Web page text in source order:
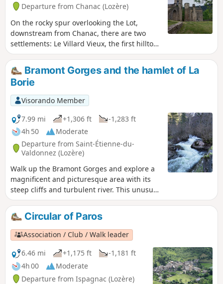
Departure from Chanac (Lozère)
On the rocky spur overlooking the Lot,
downstream from Chanac, there are two
settlements: Le Villard Vieux, the first hilltop
village, and Le Villard Jeune, the second
village. In the Middle Ages, Le Villard was
part of the domain of the Château de
Chanac, an episcopal possession of which
only the famous keep remains today.The
route differs from the marked route by
remaining below the Causse du Villard
before reaching the "fortified" village. The
return to Chanac, along the Lot, allows you
to see the Château de Ressouches (private)
along the way and offers the opportunity to
visit the village at the end of the walk.
Bramont Gorges and the hamlet of La
Borie
Visorando Member
7.99 mi
+1,306 ft
-1,283 ft
4h 50
Moderate
Departure from Saint-Étienne-du-
Valdonnez (Lozère)
Walk up the Bramont Gorges and explore a
magnificent and picturesque area with its
steep cliffs and turbulent river. This unusual
landscape offers a pleasant cool spot in
summer. Pass through the small village of
drystone shelter, with its typical Causse
houses, located in the foothills of the Mont
Lozère massif.
Circular of Paros
Association / Club / Walk leader
6.46 mi
+1,175 ft
-1,181 ft
4h 00
Moderate
Departure from Ispagnac (Lozère)